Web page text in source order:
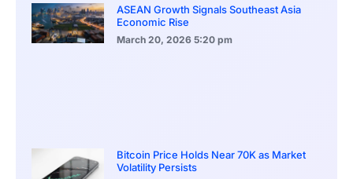
ASEAN Growth Signals Southeast Asia
Economic Rise
March 20, 2026 5:20 pm
Bitcoin Price Holds Near 70K as Market
Volatility Persists